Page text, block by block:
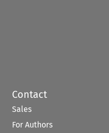
Contact
Sales
For Authors